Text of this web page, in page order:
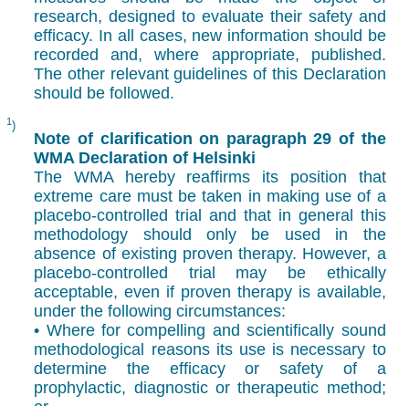
research, designed to evaluate their safety and
efficacy. In all cases, new information should be
recorded and, where appropriate, published.
The other relevant guidelines of this Declaration
should be followed.
1)
Note of clarification on paragraph 29 of the
WMA Declaration of Helsinki
The WMA hereby reaffirms its position that
extreme care must be taken in making use of a
placebo-controlled trial and that in general this
methodology should only be used in the
absence of existing proven therapy. However, a
placebo-controlled trial may be ethically
acceptable, even if proven therapy is available,
under the following circumstances:
• Where for compelling and scientifically sound
methodological reasons its use is necessary to
determine the efficacy or safety of a
prophylactic, diagnostic or therapeutic method;